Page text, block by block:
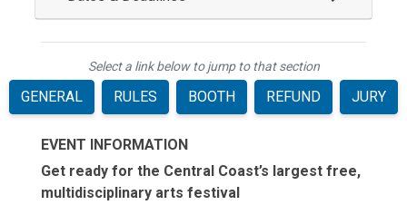
Select a link below to jump to that section
GENERAL RULES BOOTH REFUND JURY
EVENT INFORMATION
Get ready for the Central Coast’s largest free,
multidisciplinary arts festival